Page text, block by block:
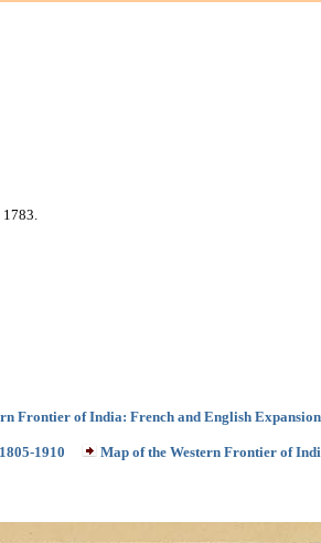
1783.
Frontier of India: French and English
1910 Map of the Western Frontier of